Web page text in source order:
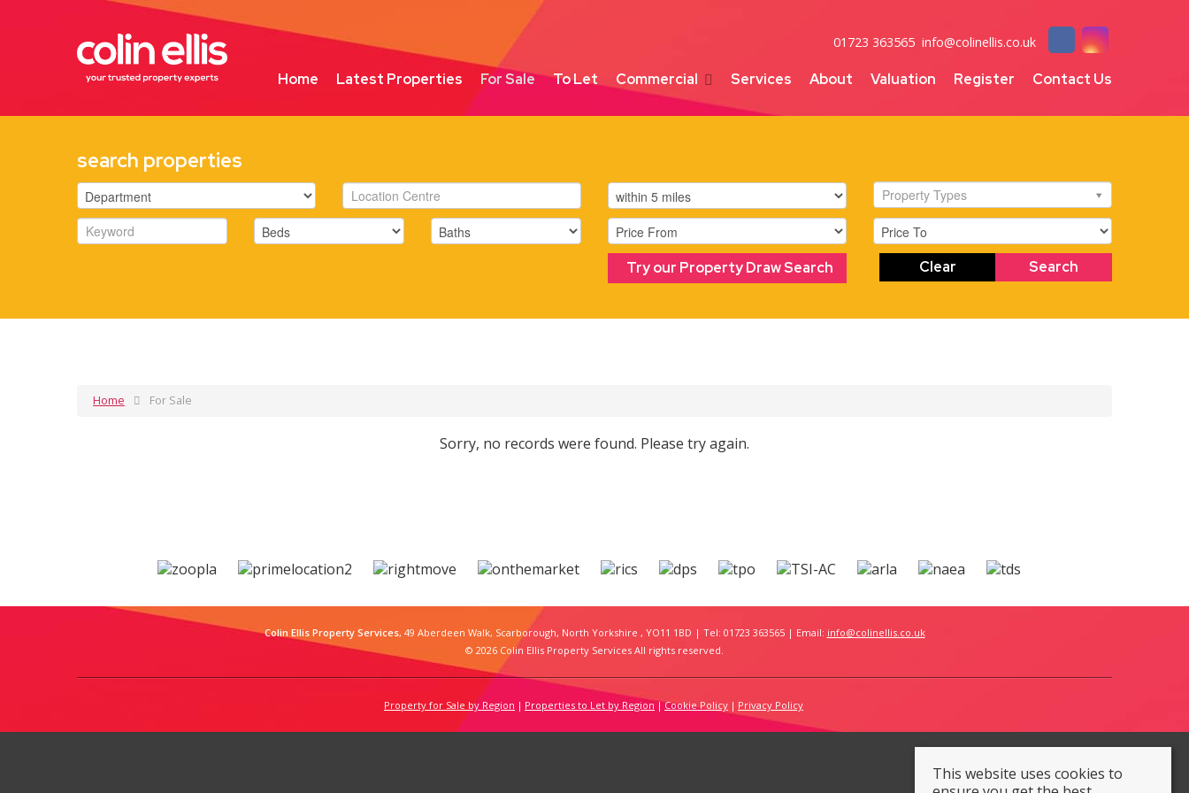
01723 363565 info@colinellis.co.uk
Home Latest Properties For Sale To Let Commercial Services About Valuation Register Contact Us
search properties
Property Types
Try our Property Draw Search Search
Clear
Home For Sale
Sorry, no records were found. Please try again.
Colin Ellis Property Services, 49 Aberdeen Walk, Scarborough, North Yorkshire , YO11 1BD | Tel: 01723 363565 | Email: info@colinellis.co.uk
© 2026 Colin Ellis Property Services All rights reserved.
Property for Sale by Region Properties to Let by Region Cookie Policy Privacy Policy
This website uses cookies to